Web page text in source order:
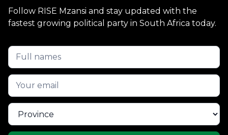
Follow RISE Mzansi and stay updated with the
fastest growing political party in South Africa today.